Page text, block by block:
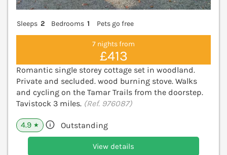
Sleeps 2 Bedrooms 1 Pets go free
7 nights from
£413
Romantic single storey cottage set in woodland.
Private and secluded. wood burning stove. Walks
and cycling on the Tamar Trails from the doorstep.
Tavistock 3 miles. (Ref. 976087)
4.9 ★ Outstanding
View details